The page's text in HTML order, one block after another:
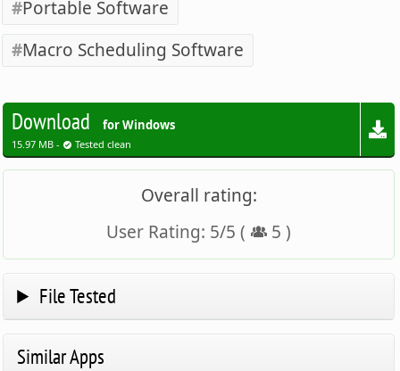
Portable Software
Macro Scheduling Software
Download for Windows
15.97 MB - Tested clean
Overall rating:
User Rating: 5/5 ( 5 )
File Tested
Similar Apps